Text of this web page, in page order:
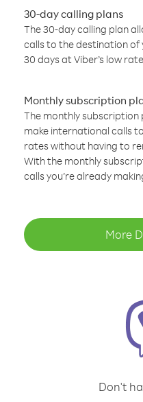
30-day calling plans
The 30-day calling plan
calls to the destination
30 days at Viber’s low
Monthly subscription
The monthly subscription
make international calls
rates without having to
With the monthly
calls you’re already
More
Don't